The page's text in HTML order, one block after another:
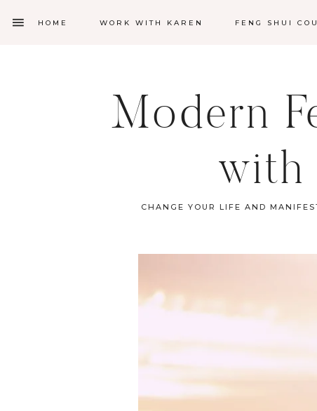
HOME WORK WITH KAREN FENG SHUI
Modern
with
CHANGE YOUR LIFE AND